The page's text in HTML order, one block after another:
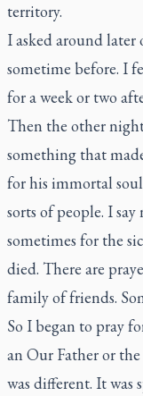
territory.
I asked around
sometime before. I
for a week or two
Then the other
something that
for his immortal
sorts of people. I say
sometimes for the
died. There are
family of friends.
So I began to pray
an Our Father or
was different. It was